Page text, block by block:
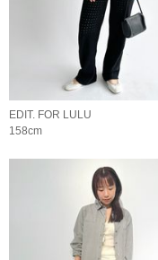
EDIT. FOR LULU
158cm